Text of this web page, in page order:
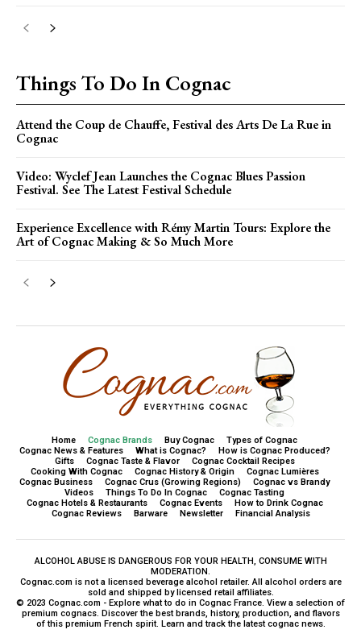
Things To Do In Cognac
Attend the Coup de Chauffe, Festival des Arts De La Rue in
Cognac
Video: Wyclef Jean Launches the Cognac Blues Passion
Festival. See The Latest Festival Schedule
Experience Excellence with Rémy Martin Tours: Explore the
Art of Cognac Making & So Much More
Home Cognac Brands Buy Cognac
Types of Cognac
Cognac News & Features
What is Cognac?
How is Cognac Produced?
Gifts
Cognac Taste & Flavor
Cognac Cocktail Recipes
Cooking With Cognac
Cognac History & Origin
Cognac Lumières
Cognac Business
Cognac Crus (Growing Regions)
Cognac vs Brandy
Videos
Things To Do In Cognac
Cognac Tasting
Cognac Hotels & Restaurants
Cognac Events
How to Drink Cognac
Cognac Reviews
Barware Newsletter Financial Analysis
ALCOHOL ABUSE IS DANGEROUS FOR YOUR HEALTH, CONSUME WITH
MODERATION.
Cognac.com is not a licensed beverage alcohol retailer. All alcohol orders are
sold and shipped by licensed retail affiliates.
© 2023 Cognac.com - Explore what to do in Cognac France. View a selection of
premium cognacs. Discover the best brands, history, production, and flavors
of this premium French spirit. Learn and track the latest cognac news.